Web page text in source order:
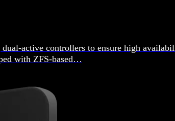
active controllers to ensure high
with ZFS-based…